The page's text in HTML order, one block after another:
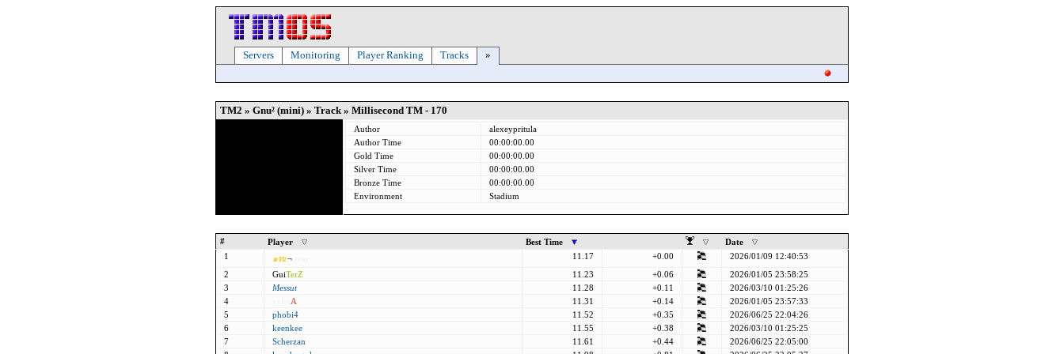
Servers Monitoring Player Ranking Tracks »
TM2 » Gnu² (mini) » Track » Millisecond TM - 170
Author
alexeypritula
Author Time
00:00:00.00
Gold Time
00:00:00.00
Silver Time
00:00:00.00
Bronze Time
00:00:00.00
Environment
Stadium
# Player Best Time
Date
1
๑ทz¬ 11.17 +0.00
2026/01/09 12:40:53
2
GuiTerZ 11.23 +0.06
2026/01/05 23:58:25
3
Messut 11.28 +0.11
2026/03/10 01:25:26
4
A 11.31 +0.14
2026/01/05 23:57:33
5
phobi4 11.52 +0.35
2026/06/25 22:04:26
6
keenkee 11.55 +0.38
2026/03/10 01:25:25
7
Scherzan 11.61 +0.44
2026/06/25 22:05:00